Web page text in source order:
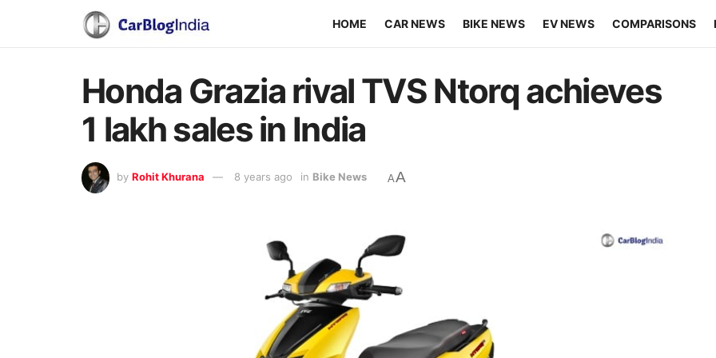
HOME CAR NEWS BIKE NEWS EV NEWS COMPARISONS
Honda Grazia rival TVS Ntorq achieves
1 lakh sales in India
by Rohit Khurana 8 years ago in Bike News AA